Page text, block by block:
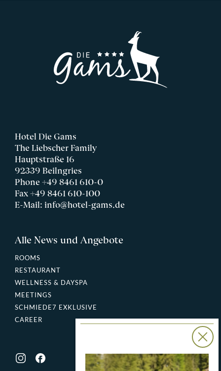
Hotel Die Gams
The Liebscher Family
Hauptstraße 16
92339 Beilngries
Phone+49 8461 610-0
Fax +49 8461 610-100
E-Mail: info@hotel-gams.de
Alle News und Angebote
ROOMS
RESTAURANT
WELLNESS & DAYSPA
MEETINGS
SCHMIEDE7 EXKLUSIVE
CAREER